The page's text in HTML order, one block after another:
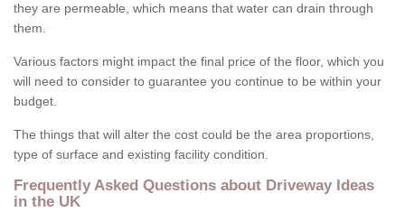
they are permeable, which means that water can drain through
them.
Various factors might impact the final price of the floor, which you
will need to consider to guarantee you continue to be within your
budget.
The things that will alter the cost could be the area proportions,
type of surface and existing facility condition.
Frequently Asked Questions about Driveway Ideas
in the UK